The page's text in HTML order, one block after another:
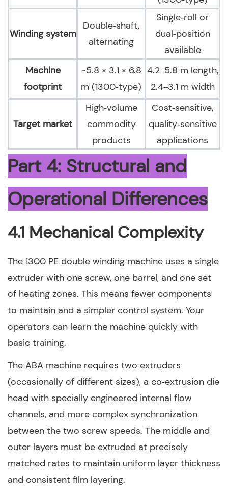
Winding system
Double‑shaft,
alternating
Single‑roll or
dual‑position
available
Machine
footprint
~5.8 × 3.1 × 6.8
m (1300‑type)
4.2–5.8 m length,
2.4–3.1 m width
Target market
High‑volume
commodity
products
Cost‑sensitive,
quality‑sensitive
applications
Part 4: Structural and
Operational Differences
4.1 Mechanical Complexity
The 1300 PE double winding machine uses a single
extruder with one screw, one barrel, and one set
of heating zones. This means fewer components
to maintain and a simpler control system. Your
operators can learn the machine quickly with
basic training.
The ABA machine requires two extruders
(occasionally of different sizes), a co‑extrusion die
head with specially engineered internal flow
channels, and more complex synchronization
between the two screw speeds. The middle and
outer layers must be extruded at precisely
matched rates to maintain uniform layer thickness
and consistent film layering.